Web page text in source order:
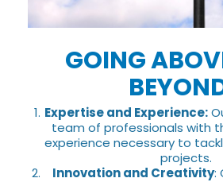
GOING
Expertise and Experience:
team of professionals with
experience necessary to
projects.
Innovation and Creativity: